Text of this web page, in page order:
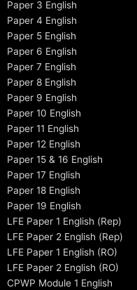
Paper 3 English
Paper 4 English
Paper 5 English
Paper 6 English
Paper 7 English
Paper 8 English
Paper 9 English
Paper 10 English
Paper 11 English
Paper 12 English
Paper 15 & 16 English
Paper 17 English
Paper 18 English
Paper 19 English
LFE Paper 1 English (Rep)
LFE Paper 2 English (Rep)
LFE Paper 1 English (RO)
LFE Paper 2 English (RO)
CPWP Module 1 English